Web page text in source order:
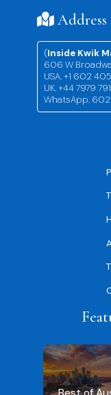
Address
(Inside Kwik
606 W
USA. +1 602
UK. +44 7979
WhatsApp.